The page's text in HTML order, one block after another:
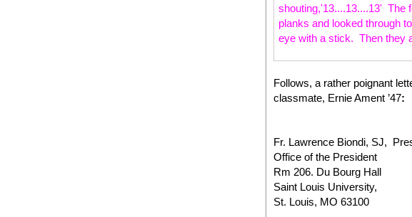
shouting,'13....13....13' The
planks and looked through
eye with a stick. Then
Follows, a rather poignant
classmate, Ernie Ament ’47:
Fr. Lawrence Biondi, SJ,
Office of the President
Rm 206. Du Bourg Hall
Saint Louis University,
St. Louis, MO 63100